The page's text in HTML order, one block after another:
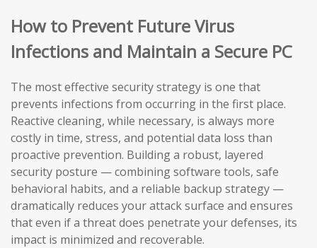
How to Prevent Future Virus
Infections and Maintain a Secure PC
The most effective security strategy is one that
prevents infections from occurring in the first place.
Reactive cleaning, while necessary, is always more
costly in time, stress, and potential data loss than
proactive prevention. Building a robust, layered
security posture — combining software tools, safe
behavioral habits, and a reliable backup strategy —
dramatically reduces your attack surface and ensures
that even if a threat does penetrate your defenses, its
impact is minimized and recoverable.